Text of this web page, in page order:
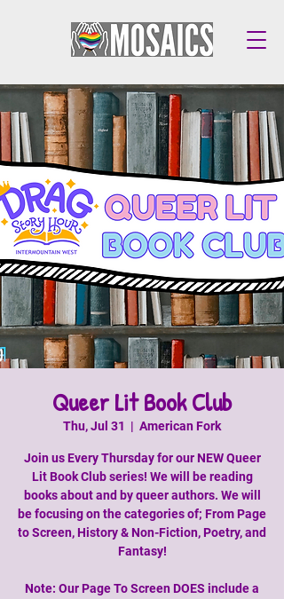
Queer Lit Book Club
Thu, Jul 31
  |
American Fork
Join us Every Thursday for our NEW Queer
Lit Book Club series! We will be reading
books about and by queer authors. We will
be focusing on the categories of; From Page
to Screen, History & Non-Fiction, Poetry, and
Fantasy!
Note: Our Page To Screen DOES include a